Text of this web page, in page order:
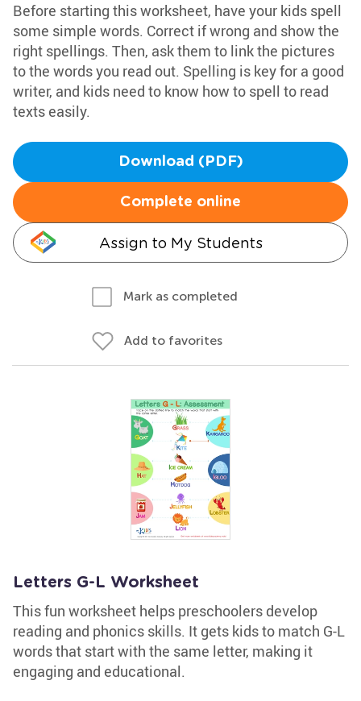
Before starting this worksheet, have your kids spell
some simple words. Correct if wrong and show the
right spellings. Then, ask them to link the pictures
to the words you read out. Spelling is key for a good
writer, and kids need to know how to spell to read
texts easily.
Download (PDF)
Complete online
Assign to My Students
Mark as completed
Add to favorites
Letters G-L Worksheet
This fun worksheet helps preschoolers develop
reading and phonics skills. It gets kids to match G-L
words that start with the same letter, making it
engaging and educational.